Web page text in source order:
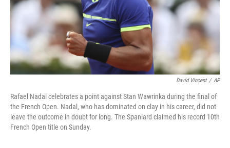
David Vincent / AP
Rafael Nadal celebrates a point against Stan Wawrinka during the final of
the French Open. Nadal, who has dominated on clay in his career, did not
leave the outcome in doubt for long. The Spaniard claimed his record 10th
French Open title on Sunday.